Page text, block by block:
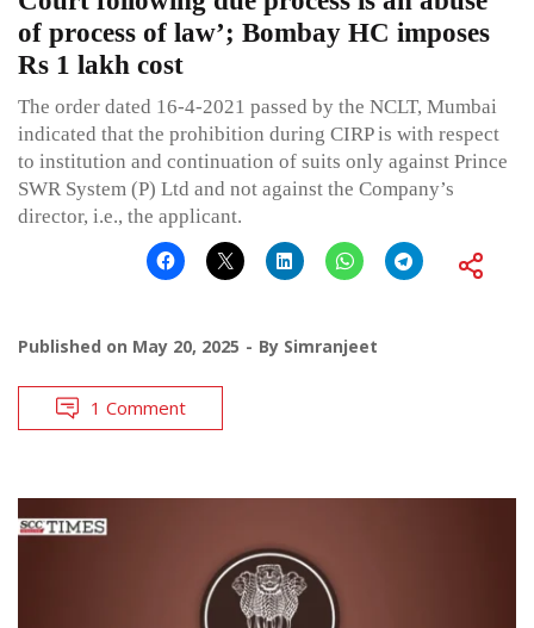
of process of law’; Bombay HC imposes
Rs 1 lakh cost
The order dated 16-4-2021 passed by the NCLT, Mumbai
indicated that the prohibition during CIRP is with respect
to institution and continuation of suits only against Prince
SWR System (P) Ltd and not against the Company’s
director, i.e., the applicant.
Published on May 20, 2025 By Simranjeet
1 Comment